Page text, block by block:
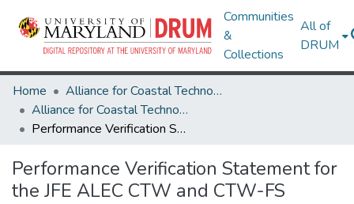
Communities
&
Collections
All of
DRUM
Home
Alliance for Coastal Technologies
Alliance for Coastal Technologies
Performance Verification Statement for the JFE ALEC CTW and CTW-FS
Performance Verification Statement for
the JFE ALEC CTW and CTW-FS